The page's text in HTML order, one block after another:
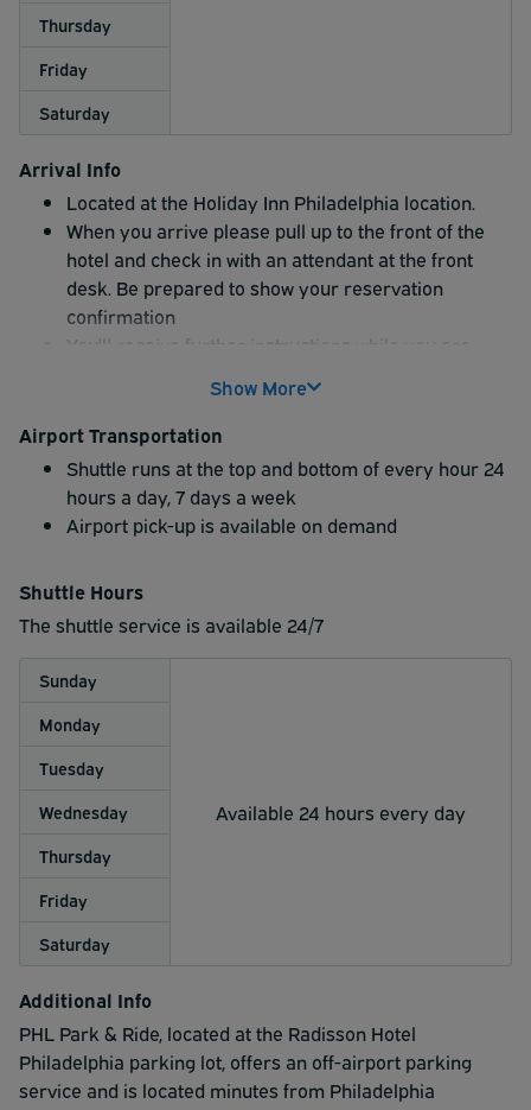
Thursday
Friday
Saturday
Arrival Info
Located at the Holiday Inn Philadelphia location.
When you arrive please pull up to the front of the
hotel and check in with an attendant at the front
desk. Be prepared to show your reservation
confirmation
You'll receive further instructions while you are
The hotel offers uncovered parking option ONLY
Show More
Airport Transportation
Shuttle runs at the top and bottom of every hour 24
hours a day, 7 days a week
Airport pick-up is available on demand
Shuttle Hours
The shuttle service is available 24/7
Sunday
Available 24 hours every day
Monday
Tuesday
Wednesday
Thursday
Friday
Saturday
Additional Info
PHL Park & Ride, located at the Radisson Hotel
Philadelphia parking lot, offers an off-airport parking
service and is located minutes from Philadelphia